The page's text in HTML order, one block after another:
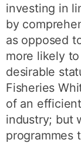
investing in
by
as opposed
more likely
desirable
Fisheries
of an
industry; but
programmes